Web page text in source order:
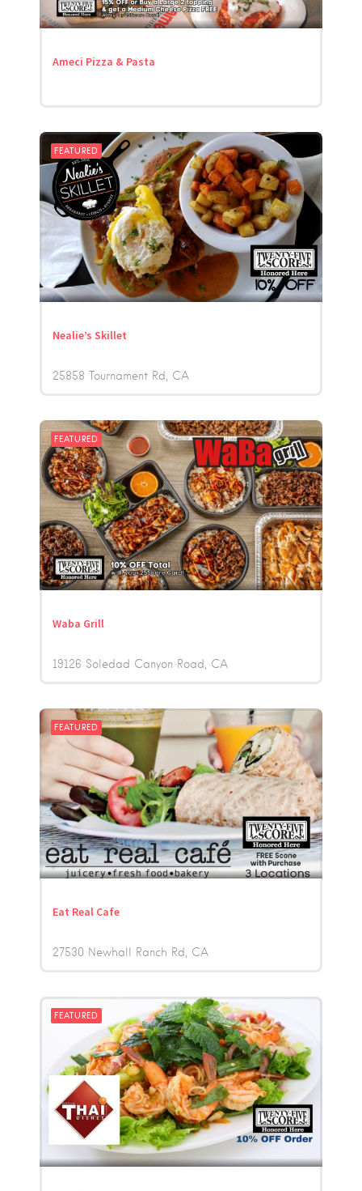
Ameci Pizza & Pasta
FEATURED
Nealie’s Skillet
25858 Tournament Rd CA
FEATURED
Waba Grill
19126 Soledad Canyon Road CA
FEATURED
Eat Real Cafe
27530 Newhall Ranch Rd CA
FEATURED